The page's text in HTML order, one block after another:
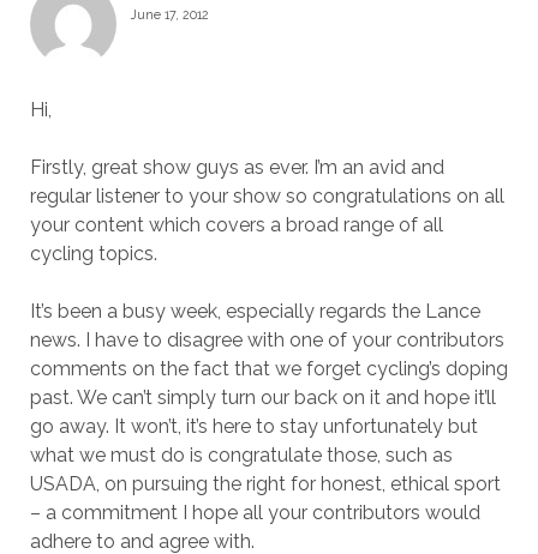
June 17, 2012
Hi,
Firstly, great show guys as ever. I’m an avid and
regular listener to your show so congratulations on all
your content which covers a broad range of all
cycling topics.
It’s been a busy week, especially regards the Lance
news. I have to disagree with one of your contributors
comments on the fact that we forget cycling’s doping
past. We can’t simply turn our back on it and hope it’ll
go away. It won’t, it’s here to stay unfortunately but
what we must do is congratulate those, such as
USADA, on pursuing the right for honest, ethical sport
– a commitment I hope all your contributors would
adhere to and agree with.